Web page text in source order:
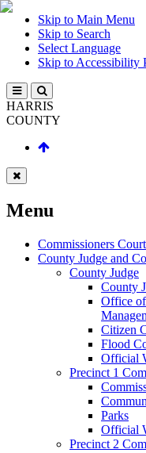
Skip to Main Menu
Skip to Search
Select Language
Skip to Accessibility
HARRIS
COUNTY
Menu
Commissioners
County Judge and
County Judge
County
Office
Citizen
Flood
Official
Precinct 1
Parks
Official
Precinct 2